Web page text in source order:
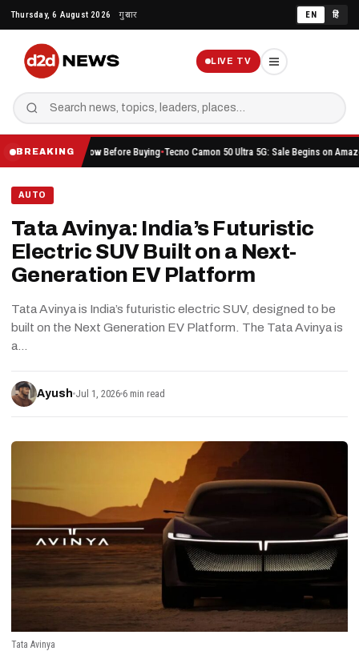
content
Thursday, 6 August 2026 गुरुवार EN हिं
LIVE TV
BREAKING
Know Before Buying Tecno Camon 50 Ultra 5G: Sale Begins on Amazon Here’s
AUTO
Tata Avinya: India’s Futuristic
Electric SUV Built on a Next-
Generation EV Platform
Tata Avinya is India’s futuristic electric SUV, designed to be
built on the Next Generation EV Platform. The Tata Avinya is
a…
Ayush Jul 1, 2026 6 min read
Tata Avinya